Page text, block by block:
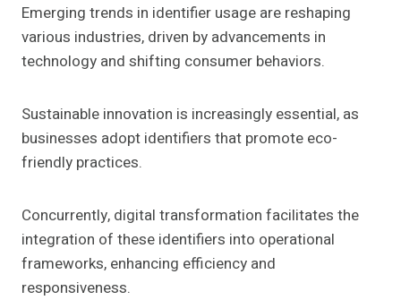
Emerging trends in identifier usage are reshaping
various industries, driven by advancements in
technology and shifting consumer behaviors.
Sustainable innovation is increasingly essential, as
businesses adopt identifiers that promote eco-
friendly practices.
Concurrently, digital transformation facilitates the
integration of these identifiers into operational
frameworks, enhancing efficiency and
responsiveness.